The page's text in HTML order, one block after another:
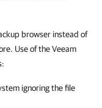
browser instead of
Use of the Veeam
ignoring the file